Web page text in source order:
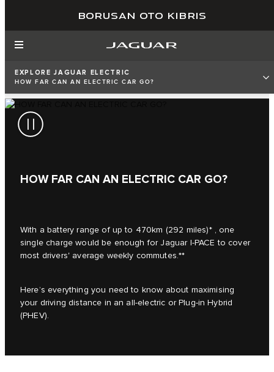
BORUSAN OTO KIBRIS
EXPLORE JAGUAR ELECTRIC
HOW FAR CAN AN ELECTRIC CAR GO?
HOW FAR CAN AN ELECTRIC CAR GO?
With a battery range of up to 470km (292 miles)* , one
single charge would be enough for Jaguar I‑PACE to cover
most drivers' average weekly commutes.**
Here’s everything you need to know about maximising
your driving distance in an all-electric or Plug-in Hybrid
(PHEV).